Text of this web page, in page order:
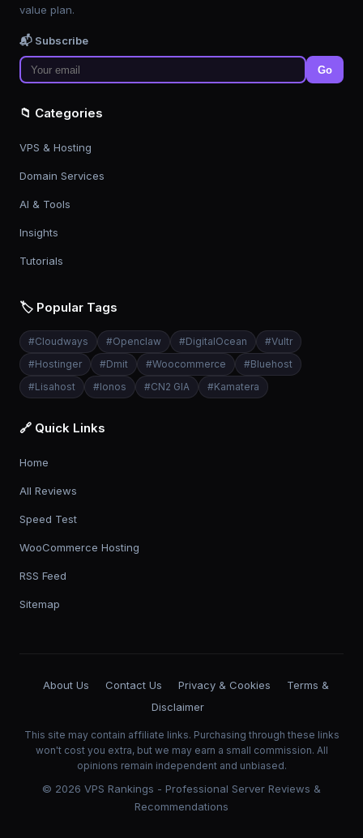
value plan.
📬 Subscribe
Go
📁 Categories
VPS & Hosting
Domain Services
AI & Tools
Insights
Tutorials
🏷️ Popular Tags
#Cloudways #Openclaw #DigitalOcean #Vultr
#Hostinger #Dmit #Woocommerce #Bluehost
#Lisahost #Ionos #CN2 GIA #Kamatera
🔗 Quick Links
Home
All Reviews
Speed Test
WooCommerce Hosting
RSS Feed
Sitemap
About Us Contact Us Privacy & Cookies
Terms &
Disclaimer
This site may contain affiliate links. Purchasing through these links
won't cost you extra, but we may earn a small commission. All
opinions remain independent and unbiased.
© 2026 VPS Rankings - Professional Server Reviews &
Recommendations